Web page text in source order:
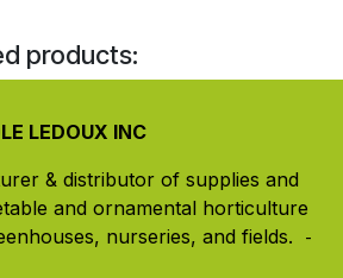
products:
LEDOUX INC
& distributor of supplies and
and ornamental horticulture
nurseries, and fields.
-